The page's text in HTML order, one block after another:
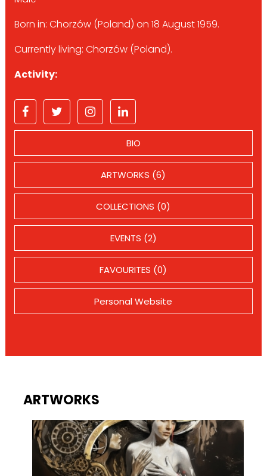
Born in: Chorzów (Poland) on 18 August 1959.
Currently living: Chorzów (Poland).
Activity:
BIO
ARTWORKS (6)
COLLECTIONS (0)
EVENTS (2)
FAVOURITES (0)
Personal Website
ARTWORKS